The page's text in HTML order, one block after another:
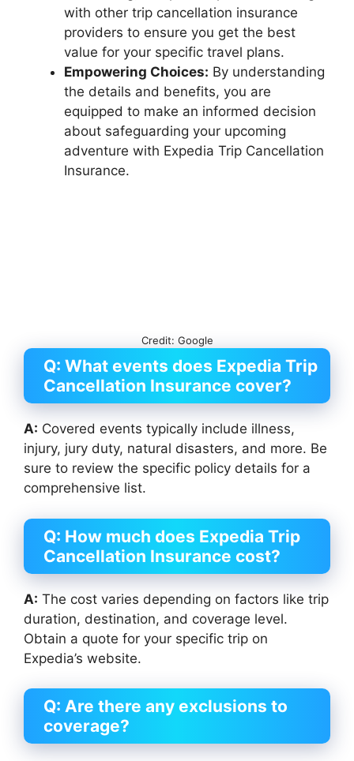
with other trip cancellation insurance
providers to ensure you get the best
value for your specific travel plans.
Empowering Choices: By understanding
the details and benefits, you are
equipped to make an informed decision
about safeguarding your upcoming
adventure with Expedia Trip Cancellation
Insurance.
Credit: Google
Q: What events does Expedia Trip
Cancellation Insurance cover?
A: Covered events typically include illness,
injury, jury duty, natural disasters, and more. Be
sure to review the specific policy details for a
comprehensive list.
Q: How much does Expedia Trip
Cancellation Insurance cost?
A: The cost varies depending on factors like trip
duration, destination, and coverage level.
Obtain a quote for your specific trip on
Expedia’s website.
Q: Are there any exclusions to
coverage?